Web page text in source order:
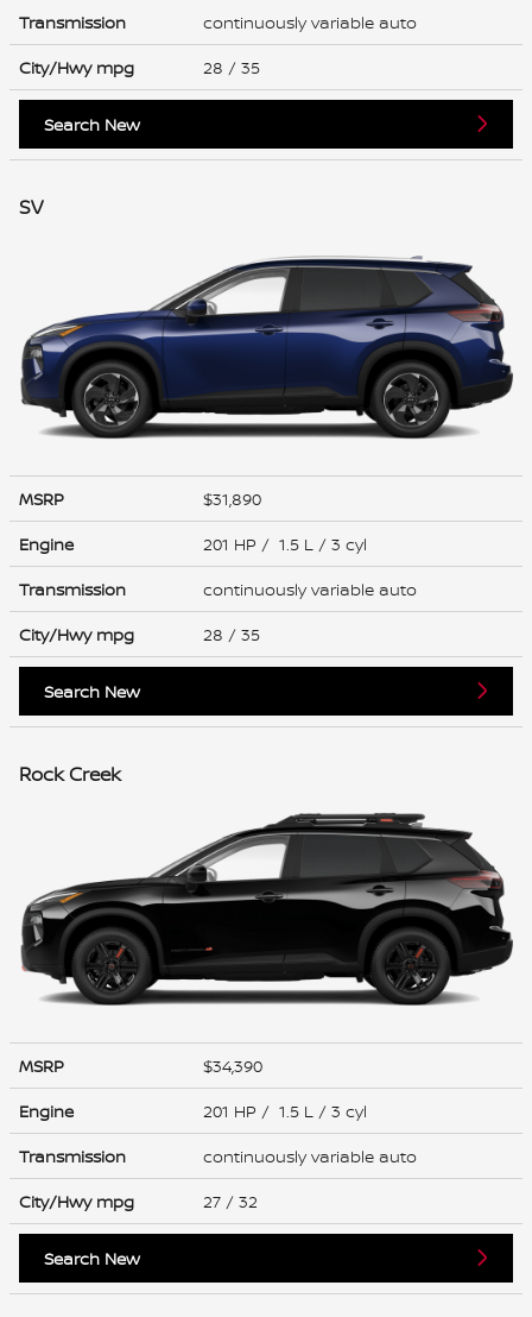
Transmission
continuously variable auto
City/Hwy mpg 28 / 35
Search New
SV
MSRP
$31,890
Engine
201 HP / 1.5 L / 3 cyl
Transmission
continuously variable auto
City/Hwy mpg 28 / 35
Search New
Rock Creek
MSRP
$34,390
Engine
201 HP / 1.5 L / 3 cyl
Transmission
continuously variable auto
City/Hwy mpg 27 / 32
Search New